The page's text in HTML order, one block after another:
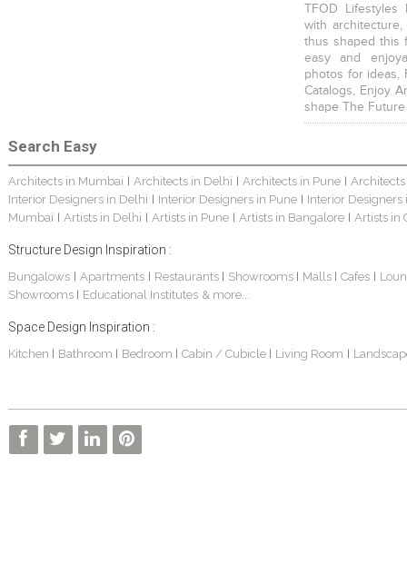
TFOD
with
thus shaped this
easy and
photos for ideas,
Catalogs, Enjoy
shape The
Search Easy
Architects in Mumbai | Architects in Delhi | Architects in Pune |
Interior Designers in Delhi | Interior Designers in Pune | Interior Designers
Mumbai | Artists in Delhi | Artists in Pune | Artists in Bangalore | Artists in
Structure Design Inspiration :
Bungalows| Apartments | Restaurants | Showrooms | Malls | Cafes |
Showrooms | Educational Institutes & more...
Space Design Inspiration :
Kitchen | Bathroom | Bedroom | Cabin / Cubicle | Living Room |